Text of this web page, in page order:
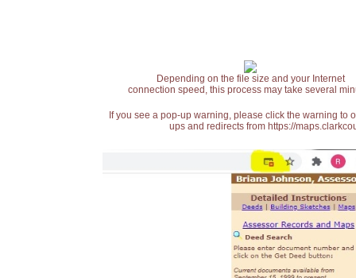
Depending on the file size and your Internet
connection speed, this process may take several
If you see a pop-up warning, please click the warning
ups and redirects from https://